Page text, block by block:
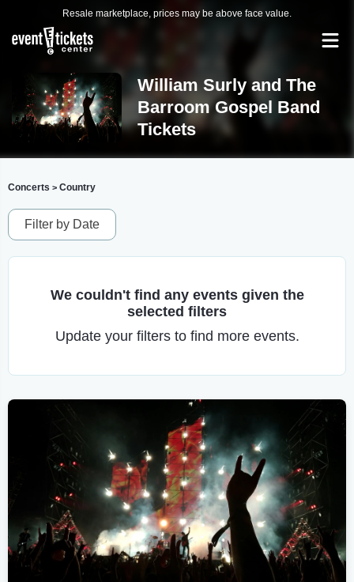
Resale marketplace, prices may be above face value.
William Surly and The
Barroom Gospel Band
Tickets
Concerts > Country
Filter by Date
We couldn't find any events given the
selected filters
Update your filters to find more events.